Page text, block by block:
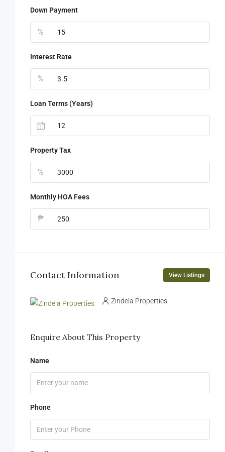
Down Payment
%
Interest Rate
%
Loan Terms (Years)
Property Tax
%
Monthly HOA Fees
₱
Contact Information View Listings
Zindela Properties
Enquire About This Property
Name
Phone